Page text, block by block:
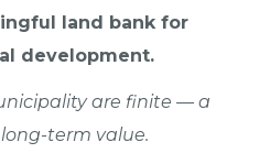
land bank for
development.
are finite — a
term value.